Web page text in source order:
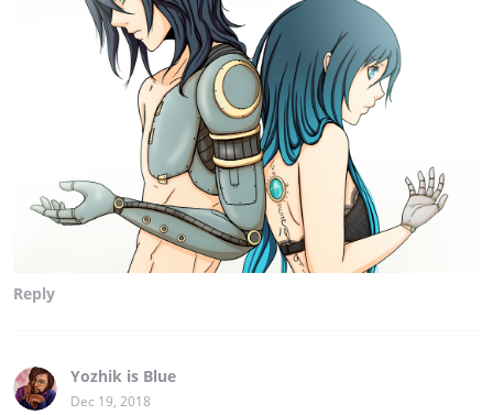
Reply
Yozhik is Blue
Dec 19, 2018